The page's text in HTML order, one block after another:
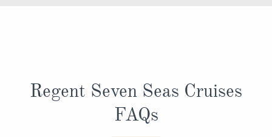
Regent Seven Seas Cruises
FAQs